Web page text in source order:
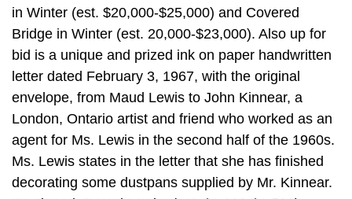
in Winter (est. $20,000-$25,000) and Covered
Bridge in Winter (est. 20,000-$23,000). Also up for
bid is a unique and prized ink on paper handwritten
letter dated February 3, 1967, with the original
envelope, from Maud Lewis to John Kinnear, a
London, Ontario artist and friend who worked as an
agent for Ms. Lewis in the second half of the 1960s.
Ms. Lewis states in the letter that she has finished
decorating some dustpans supplied by Mr. Kinnear.